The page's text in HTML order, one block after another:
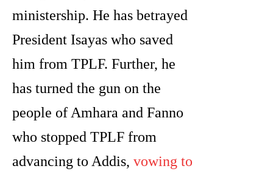
ministership. He has betrayed
President Isayas who saved
him from TPLF. Further, he
has turned the gun on the
people of Amhara and Fanno
who stopped TPLF from
advancing to Addis, vowing to